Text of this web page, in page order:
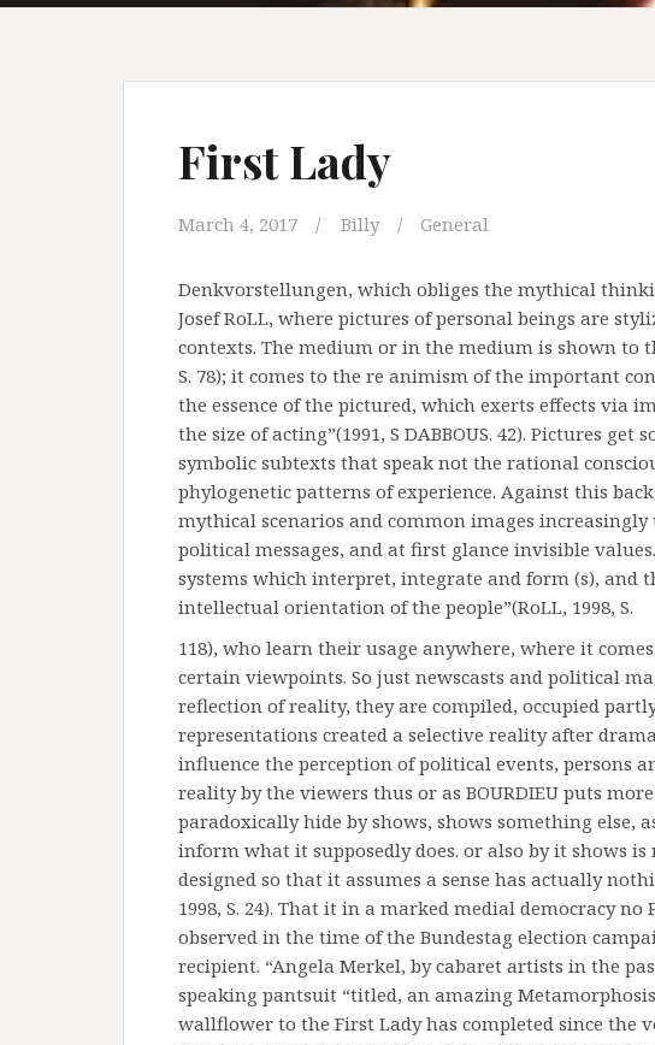
First Lady
March 4, 2017 Billy General
Denkvorstellungen, which obliges the mythical
Josef RoLL, where pictures of personal beings are
contexts. The medium or in the medium is shown to
S. 78); it comes to the re animism of the important
the essence of the pictured, which exerts effects via
the size of acting”(1991, S DABBOUS. 42). Pictures
symbolic subtexts that speak not the rational
phylogenetic patterns of experience. Against this
mythical scenarios and common images increasingly
political messages, and at first glance invisible
systems which interpret, integrate and form (s), and
intellectual orientation of the people”(RoLL, 1998, S.
118), who learn their usage anywhere, where it
certain viewpoints. So just newscasts and political
reflection of reality, they are compiled, occupied
representations created a selective reality after
influence the perception of political events, persons
reality by the viewers thus or as BOURDIEU puts
paradoxically hide by shows, shows something else,
inform what it supposedly does. or also by it shows is
designed so that it assumes a sense has actually
1998, S. 24). That it in a marked medial democracy
observed in the time of the Bundestag election
recipient. “Angela Merkel, by cabaret artists in the
speaking pantsuit “titled, an amazing
wallflower to the First Lady has completed since the